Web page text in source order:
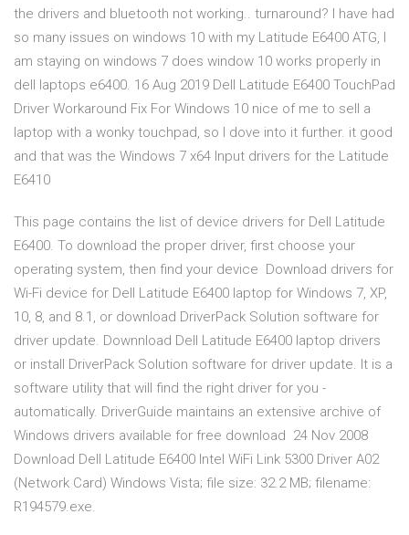
the drivers and bluetooth not working.. turnaround? I have had
so many issues on windows 10 with my Latitude E6400 ATG, I
am staying on windows 7 does window 10 works properly in
dell laptops e6400. 16 Aug 2019 Dell Latitude E6400 TouchPad
Driver Workaround Fix For Windows 10 nice of me to sell a
laptop with a wonky touchpad, so I dove into it further. it good
and that was the Windows 7 x64 Input drivers for the Latitude
E6410
This page contains the list of device drivers for Dell Latitude
E6400. To download the proper driver, first choose your
operating system, then find your device Download drivers for
Wi-Fi device for Dell Latitude E6400 laptop for Windows 7, XP,
10, 8, and 8.1, or download DriverPack Solution software for
driver update. Downnload Dell Latitude E6400 laptop drivers
or install DriverPack Solution software for driver update. It is a
software utility that will find the right driver for you -
automatically. DriverGuide maintains an extensive archive of
Windows drivers available for free download 24 Nov 2008
Download Dell Latitude E6400 Intel WiFi Link 5300 Driver A02
(Network Card) Windows Vista; file size: 32.2 MB; filename:
R194579.exe.